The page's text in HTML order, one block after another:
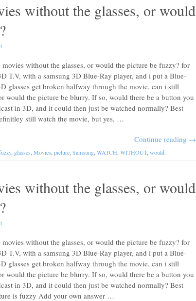
without the glasses, or would
without the glasses, or would the picture be fuzzy? for
T.V, with a samsung 3D Blue-Ray player, and i put a Blue-
glasses get broken halfway through the movie, can i still
would the picture be blurry. If so, would there be a button you
in 3D, and it could then just be watched normally? Best
still watch the movie, but yes, …
Continue reading →
, glasses Movies picture Samsung WATCH WITHOUT, would.
without the glasses, or would
without the glasses, or would the picture be fuzzy? for
T.V, with a samsung 3D Blue-Ray player, and i put a Blue-
glasses get broken halfway through the movie, can i still
would the picture be blurry. If so, would there be a button you
in 3D, and it could then just be watched normally? Best
is fuzzy Add your own answer …